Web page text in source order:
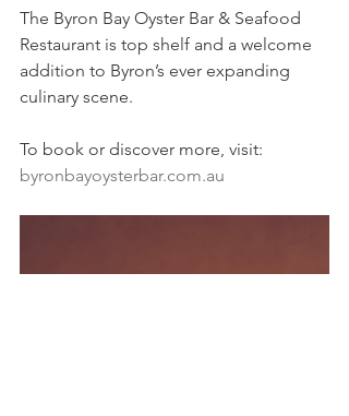
The Byron Bay Oyster Bar & Seafood
Restaurant is top shelf and a welcome
addition to Byron’s ever expanding
culinary scene.
To book or discover more, visit:
byronbayoysterbar.com.au